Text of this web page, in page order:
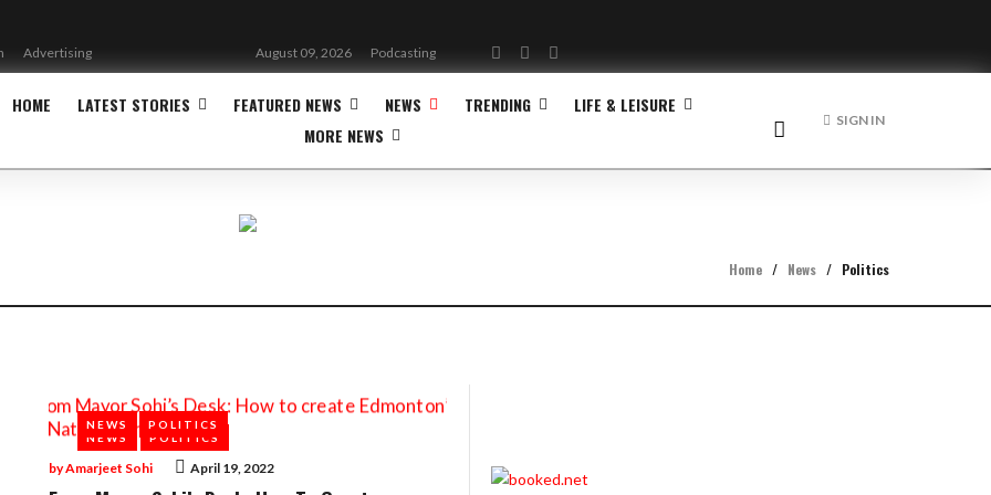
Advertising August 09, 2026 Podcasting
Facebook
TwitterInstagram
HOME LATEST STORIES FEATURED NEWS NEWS TRENDING
LIFE & LEISURE
MORE NEWS
SIGN IN
Home / News / Politics
NEWS POLITICS
April 19, 2022
byAmarjeet Sohi
NEWS POLITICS